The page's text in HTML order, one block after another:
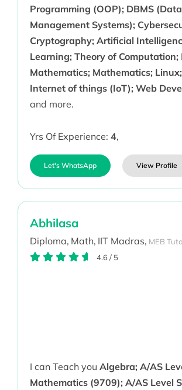
Programming (OOP); DBMS
Management Systems);
Cryptography; Artificial
Learning; Theory of Computation;
Mathematics; Mathematics; Linux;
Internet of things (IoT); Web
and more.
Yrs Of Experience: 4,
Let's WhatsApp View Profile
Abhilasa
Diploma, Math, IIT Madras, MEB
4.6/ 5
I can Teach you Algebra; A/AS
Mathematics (9709); A/AS Level